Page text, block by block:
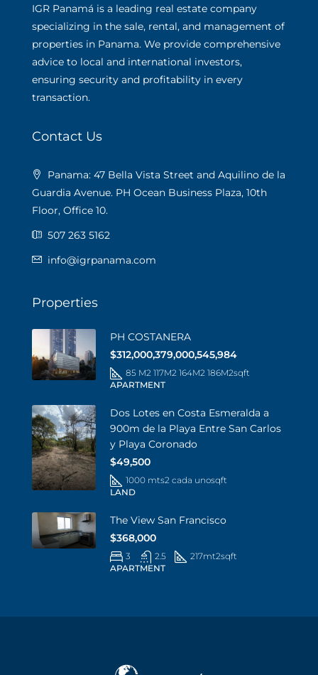
IGR Panamá is a leading real estate company
specializing in the sale, rental, and management of
properties in Panama. We provide comprehensive
advice to local and international investors,
ensuring security and profitability in every
transaction.
Contact Us
Panama: 47 Bella Vista Street and Aquilino de la
Guardia Avenue. PH Ocean Business Plaza, 10th
Floor, Office 10.
507 263 5162
info@igrpanama.com
Properties
PH COSTANERA
$312,000,379,000,545,984
85 M2 117M2 164M2 186M2sqft
APARTMENT
Dos Lotes en Costa Esmeralda a
900m de la Playa Entre San Carlos
y Playa Coronado
$49,500
1000 mts2 cada unosqft
LAND
The View San Francisco
$368,000
3 2.5 217mt2sqft
APARTMENT